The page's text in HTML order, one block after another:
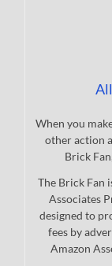
When you
other action
Brick
The Brick Fan
Associates
designed to
fees by
Amazon